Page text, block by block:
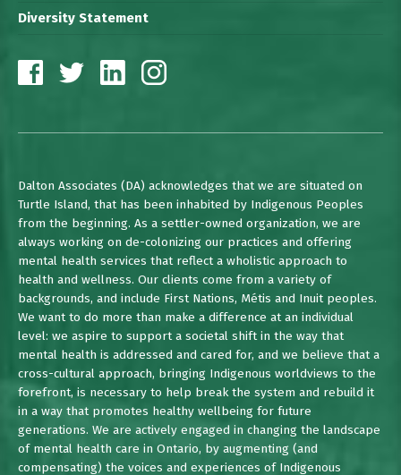
Diversity Statement
Dalton Associates (DA) acknowledges that we are situated on
Turtle Island, that has been inhabited by Indigenous Peoples
from the beginning. As a settler-owned organization, we are
always working on de-colonizing our practices and offering
mental health services that reflect a wholistic approach to
health and wellness. Our clients come from a variety of
backgrounds, and include First Nations, Métis and Inuit peoples.
We want to do more than make a difference at an individual
level: we aspire to support a societal shift in the way that
mental health is addressed and cared for, and we believe that a
cross-cultural approach, bringing Indigenous worldviews to the
forefront, is necessary to help break the system and rebuild it
in a way that promotes healthy wellbeing for future
generations. We are actively engaged in changing the landscape
of mental health care in Ontario, by augmenting (and
compensating) the voices and experiences of Indigenous